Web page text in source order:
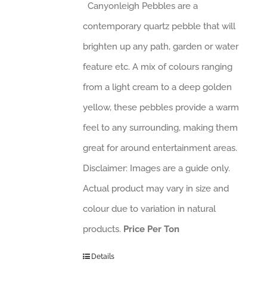
Canyonleigh Pebbles are a
contemporary quartz pebble that will
brighten up any path, garden or water
feature etc. A mix of colours ranging
from a light cream to a deep golden
yellow, these pebbles provide a warm
feel to any surrounding, making them
great for around entertainment areas.
Disclaimer: Images are a guide only.
Actual product may vary in size and
colour due to variation in natural
products. Price Per Ton
Details